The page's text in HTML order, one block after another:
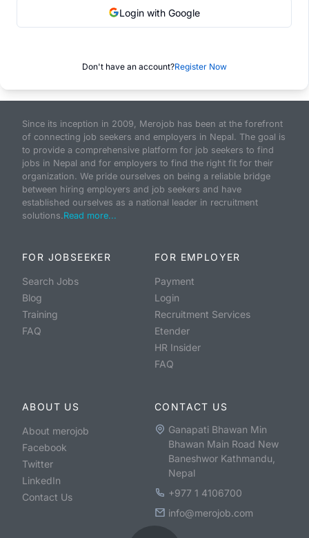
Login with Google
Don't have an account?Register Now
Since its inception in 2009, Merojob has been at the forefront
of connecting job seekers and employers in Nepal. The goal is
to provide a comprehensive platform for job seekers to find
jobs in Nepal and for employers to find the right fit for their
organization. We pride ourselves on being a reliable bridge
between hiring employers and job seekers and have
established ourselves as a national leader in recruitment
solutions.Read more...
FOR JOBSEEKER
Search Jobs
Blog
Training
FAQ
FOR EMPLOYER
Payment
Login
Recruitment Services
Etender
HR Insider
FAQ
ABOUT US
About merojob
Facebook
Twitter
LinkedIn
Contact Us
CONTACT US
Ganapati Bhawan Min
Bhawan Main Road New
Baneshwor Kathmandu,
Nepal
+977 1 4106700
info@merojob.com